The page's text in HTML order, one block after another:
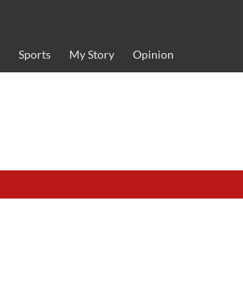
Sports My Story Opinion